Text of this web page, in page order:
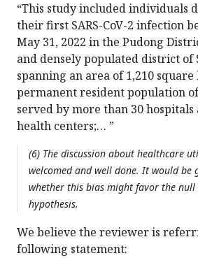
“This study included individuals
their first SARS-CoV-2 infection
May 31, 2022 in the Pudong
and densely populated district of
spanning an area of 1,210
permanent resident population
served by more than 30
health centers;… ”
(6) The discussion about healthcare
welcomed and well done. It would be
whether this bias might favor the
hypothesis.
We believe the reviewer is
following statement: